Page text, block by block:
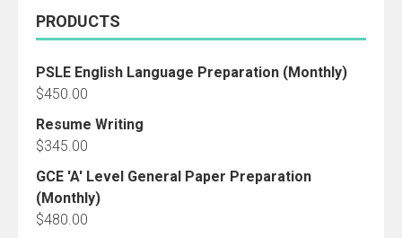
PRODUCTS
PSLE English Language Preparation (Monthly)
$450.00
Resume Writing
$345.00
GCE 'A' Level General Paper Preparation
(Monthly)
$480.00